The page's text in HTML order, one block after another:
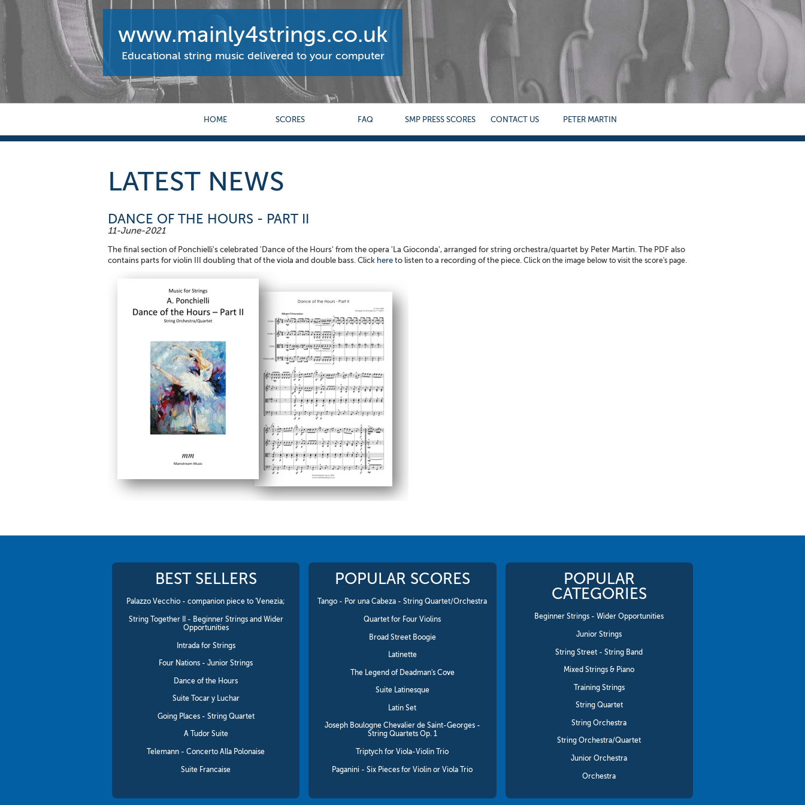
www.mainly4strings.co.uk
Educational string music delivered to your computer
HOME SCORES FAQ SMP PRESS SCORES CONTACT US PETER MARTIN
LATEST NEWS
DANCE OF THE HOURS - PART II
11-June-2021
The final section of Ponchielli's celebrated 'Dance of the Hours' from the opera 'La Gioconda', arranged for string orchestra/quartet by Peter Martin. The PDF also
contains parts for violin III doubling that of the viola and double bass. Click hereto listen to a recording of the piece.Click on the image below to visit the score's page.
BEST SELLERS
Palazzo Vecchio - companion piece to 'Venezia;
String Together II - Beginner Strings and Wider
Opportunities
Intrada for Strings
Four Nations - Junior Strings
Dance of the Hours
Suite Tocar y Luchar
Going Places - String Quartet
A Tudor Suite
Telemann - Concerto Alla Polonaise
Suite Francaise
POPULAR SCORES
Tango - Por una Cabeza - String Quartet/Orchestra
Quartet for Four Violins
Broad Street Boogie
Latinette
The Legend of Deadman's Cove
Suite Latinesque
Latin Set
Joseph Boulogne Chevalier de Saint-Georges -
String Quartets Op. 1
Triptych for Viola-Violin Trio
Paganini - Six Pieces for Violin or Viola Trio
POPULAR
CATEGORIES
Beginner Strings - Wider Opportunities
Junior Strings
String Street - String Band
Mixed Strings & Piano
Training Strings
String Quartet
String Orchestra
String Orchestra/Quartet
Junior Orchestra
Orchestra